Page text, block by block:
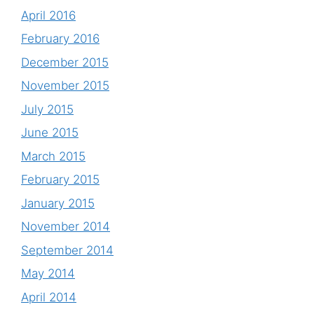
April 2016
February 2016
December 2015
November 2015
July 2015
June 2015
March 2015
February 2015
January 2015
November 2014
September 2014
May 2014
April 2014